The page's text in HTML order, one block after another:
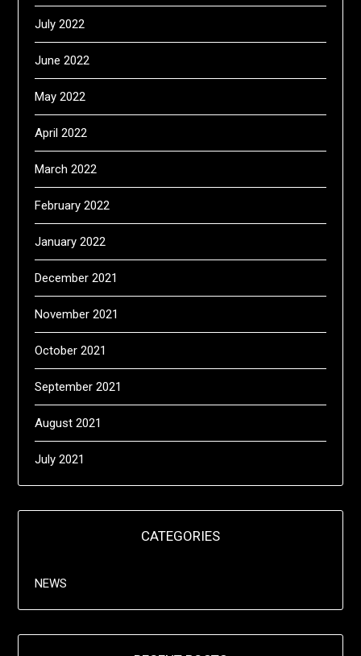
July 2022
June 2022
May 2022
April 2022
March 2022
February 2022
January 2022
December 2021
November 2021
October 2021
September 2021
August 2021
July 2021
CATEGORIES
NEWS